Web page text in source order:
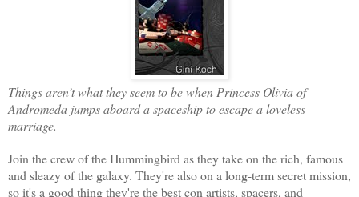
Things aren’t what they seem to be when Princess Olivia of
Andromeda jumps aboard a spaceship to escape a loveless
marriage.
Join the crew of the Hummingbird as they take on the rich, famous
and sleazy of the galaxy. They're also on a long-term secret mission,
so it's a good thing they're the best con artists, spacers, and